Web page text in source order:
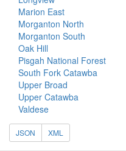
Marion East
Morganton North
Morganton South
Oak Hill
Pisgah National Forest
South Fork Catawba
Upper Broad
Upper Catawba
Valdese
JSON XML